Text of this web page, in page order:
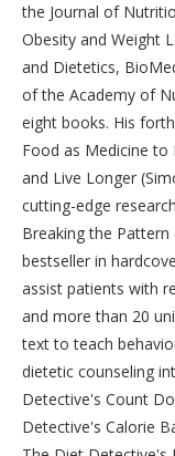
the Journal of
Obesity and Weight
and Dietetics,
of the Academy of
eight books. His
Food as Medicine to
and Live Longer
cutting-edge
Breaking the Pattern
bestseller in
assist patients with
and more than 20
text to teach
dietetic counseling
Detective's Count
Detective's Calorie